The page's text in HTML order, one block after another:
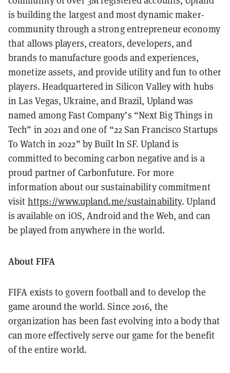
is building the largest and most dynamic maker-
community through a strong entrepreneur economy
that allows players, creators, developers, and
brands to manufacture goods and experiences,
monetize assets, and provide utility and fun to other
players. Headquartered in Silicon Valley with hubs
in Las Vegas, Ukraine, and Brazil, Upland was
named among Fast Company’s “Next Big Things in
Tech” in 2021 and one of “22 San Francisco Startups
To Watch in 2022” by Built In SF. Upland is
committed to becoming carbon negative and is a
proud partner of Carbonfuture. For more
information about our sustainability commitment
visit https://www.upland.me/sustainability. Upland
is available on iOS, Android and the Web, and can
be played from anywhere in the world.
About FIFA
FIFA exists to govern football and to develop the
game around the world. Since 2016, the
organization has been fast evolving into a body that
can more effectively serve our game for the benefit
of the entire world.